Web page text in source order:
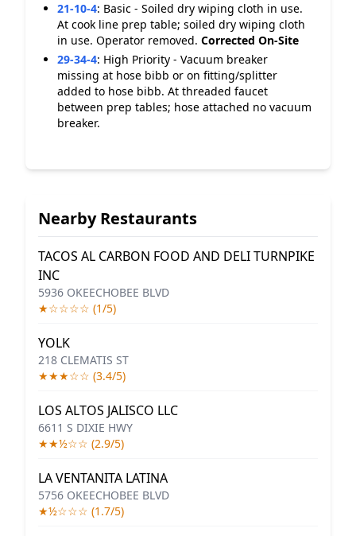
21-10-4: Basic - Soiled dry wiping cloth in use.
At cook line prep table; soiled dry wiping cloth
in use. Operator removed. Corrected On-Site
29-34-4: High Priority - Vacuum breaker
missing at hose bibb or on fitting/splitter
added to hose bibb. At threaded faucet
between prep tables; hose attached no vacuum
breaker.
Nearby Restaurants
TACOS AL CARBON FOOD AND DELI TURNPIKE
INC
5936 OKEECHOBEE BLVD
★☆☆☆☆ (1/5)
YOLK
218 CLEMATIS ST
★★★☆☆ (3.4/5)
LOS ALTOS JALISCO LLC
6611 S DIXIE HWY
★★½☆☆ (2.9/5)
LA VENTANITA LATINA
5756 OKEECHOBEE BLVD
★½☆☆☆ (1.7/5)